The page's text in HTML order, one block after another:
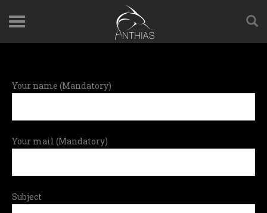
Your name (Mandatory)
Your mail (Mandatory)
Subject